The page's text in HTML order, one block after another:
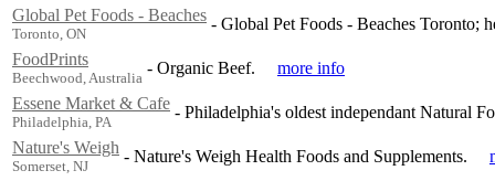
Global Pet Foods - Beaches
Toronto, ON
- Global Pet Foods - Beaches Toronto;
FoodPrints
Beechwood, Australia
- Organic Beef.
more info
Essene Market & Cafe
Philadelphia, PA
- Philadelphia's oldest independant Natural
Nature's Weigh
Somerset, NJ
- Nature's Weigh Health Foods and Supplements.